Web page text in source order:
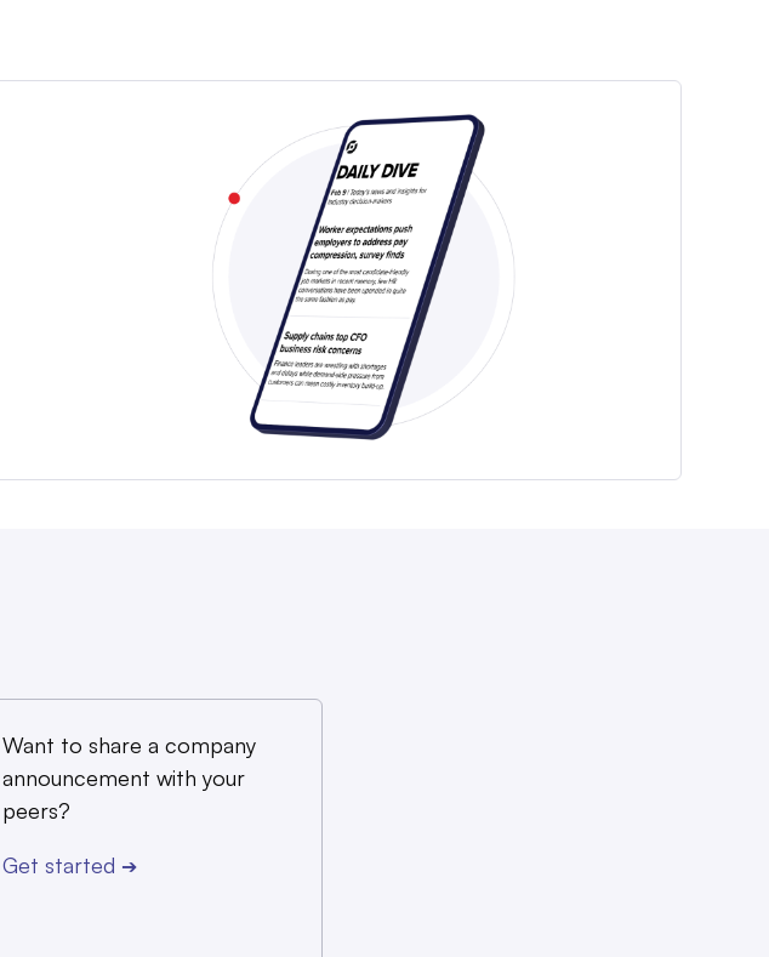
Want to share a company
announcement with your
peers?
Get started ➔